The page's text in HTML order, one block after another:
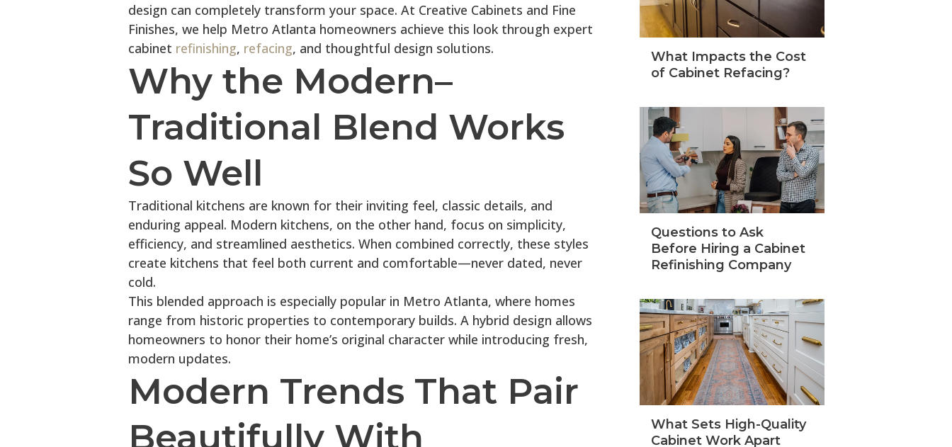
design can completely transform your space. At Creative Cabinets and Fine
Finishes, we help Metro Atlanta homeowners achieve this look through expert
cabinet refinishing, refacing, and thoughtful design solutions.
Why the Modern–
Traditional Blend Works
So Well
Traditional kitchens are known for their inviting feel, classic details, and
enduring appeal. Modern kitchens, on the other hand, focus on simplicity,
efficiency, and streamlined aesthetics. When combined correctly, these styles
create kitchens that feel both current and comfortable—never dated, never
cold.
This blended approach is especially popular in Metro Atlanta, where homes
range from historic properties to contemporary builds. A hybrid design allows
homeowners to honor their home’s original character while introducing fresh,
modern updates.
Modern Trends That Pair
Beautifully With
What Impacts the Cost
of Cabinet Refacing?
Questions to Ask
Before Hiring a Cabinet
Refinishing Company
What Sets High-Quality
Cabinet Work Apart